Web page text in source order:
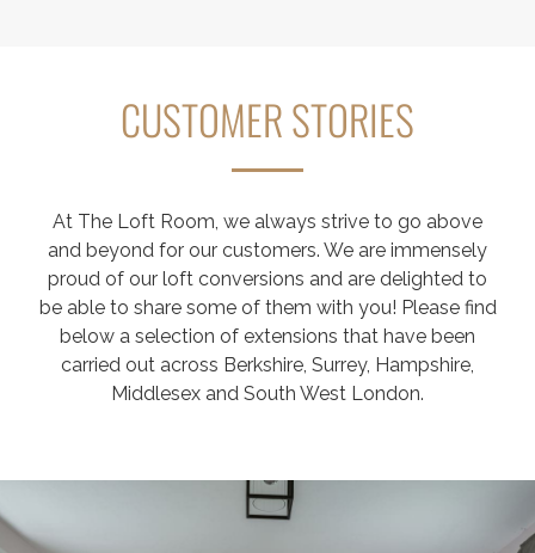
CUSTOMER STORIES
At The Loft Room, we always strive to go above
and beyond for our customers. We are immensely
proud of our loft conversions and are delighted to
be able to share some of them with you! Please find
below a selection of extensions that have been
carried out across Berkshire, Surrey, Hampshire,
Middlesex and South West London.